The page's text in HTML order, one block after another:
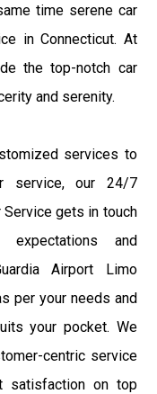
time serene car
in Connecticut. At
the top-notch car
and serenity.
services to
service, our 24/7
Service gets in touch
and
Airport Limo
per your needs and
your pocket. We
centric service
satisfaction on top